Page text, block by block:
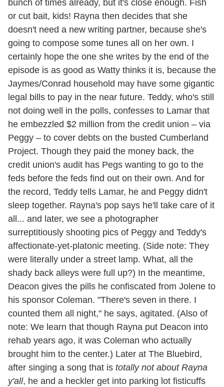
bunch of times already, but it's close enough. Fish
or cut bait, kids! Rayna then decides that she
doesn't need a new writing partner, because she's
going to compose some tunes all on her own. I
certainly hope the one she writes by the end of the
episode is as good as Watty thinks it is, because the
Jaymes/Conrad household may have some gigantic
legal bills to pay in the near future. Teddy, who's still
not doing well in the polls, confesses to Lamar that
he embezzled $2 million from the credit union – via
Peggy – to cover debts on the busted Cumberland
Project. Though they paid the money back, the
credit union's audit has Pegs wanting to go to the
feds before the feds find out on their own. And for
the record, Teddy tells Lamar, he and Peggy didn't
sleep together. Rayna's pop says he'll take care of it
all... and later, we see a photographer
surreptitiously shooting pics of Peggy and Teddy's
affectionate-yet-platonic meeting. (Side note: They
were literally under a street lamp. What, all the
shady back alleys were full up?) In the meantime,
Deacon gives the pills he confiscated from Jolene to
his sponsor Coleman. "There's seven in there. I
counted them all night," he says, agitated. (Also of
note: We learn that though Rayna put Deacon into
rehab years ago, it was Coleman who actually
brought him to the center.) Later at The Bluebird,
after singing a song that is totally not about Rayna
y'all, he and a heckler get into parking lot fisticuffs